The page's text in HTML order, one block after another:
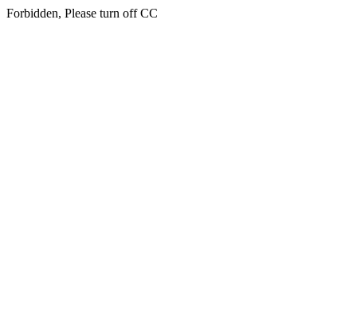
Forbidden, Please turn off CC